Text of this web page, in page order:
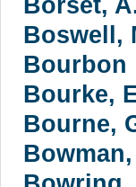
Boswell,
Bourbon
Bourke,
Bourne,